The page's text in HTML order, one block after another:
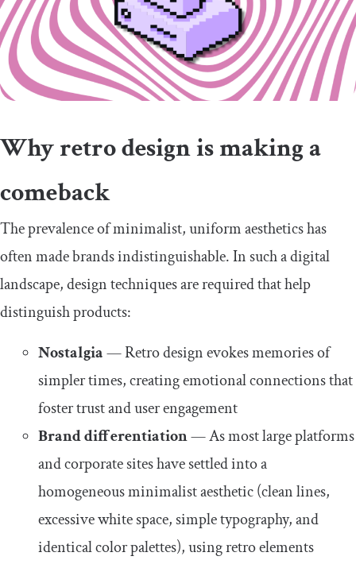
Why retro design is making a
comeback
The prevalence of minimalist, uniform aesthetics has
often made brands indistinguishable. In such a digital
landscape, design techniques are required that help
distinguish products:
Nostalgia— Retro design evokes memories of
simpler times, creating emotional connections that
foster trust and user engagement
Brand differentiation— As most large platforms
and corporate sites have settled into a
homogeneous minimalist aesthetic (clean lines,
excessive white space, simple typography, and
identical color palettes), using retro elements